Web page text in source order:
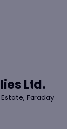
Ltd.
Faraday